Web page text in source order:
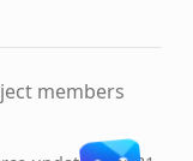
members